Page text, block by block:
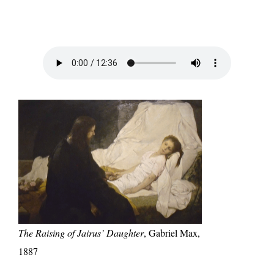
The Raising of Jairus’ Daughter, Gabriel Max,
1887